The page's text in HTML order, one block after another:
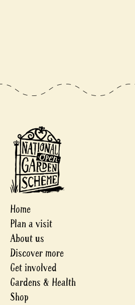
Home
Plan a visit
About us
Discover more
Get involved
Gardens & Health
Shop